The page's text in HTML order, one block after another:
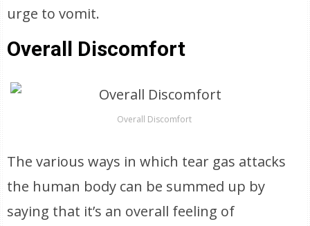
urge to vomit.
Overall Discomfort
Overall Discomfort
The various ways in which tear gas attacks
the human body can be summed up by
saying that it’s an overall feeling of